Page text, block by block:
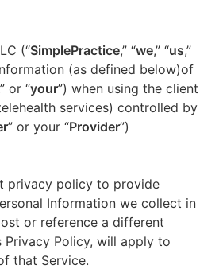
(“SimplePractice,” “we,” “us,”
(as defined below)of
or “your”) when using the client
services) controlled by
” or your “Provider”)
privacy policy to provide
Information we collect in
or reference a different
Policy, will apply to
that Service.